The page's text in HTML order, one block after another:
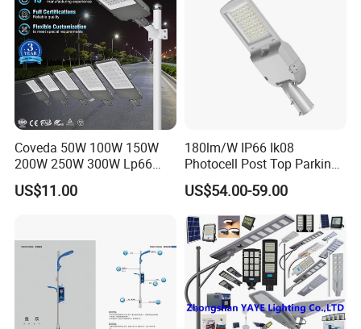
Coveda 50W 100W 150W
200W 250W 300W Lp66
Outdoor Street Light Road
Lamp AC Street Light
Light
US$11.00
180lm/W IP66 Ik08
Photocell Post Top Parking
Garden Pathway Highway
Public Area Lighting 30W
40W 50W 60W 75W 90W
100W 120W 150W 200W
240W 300W LED Street
Light
US$54.00-59.00